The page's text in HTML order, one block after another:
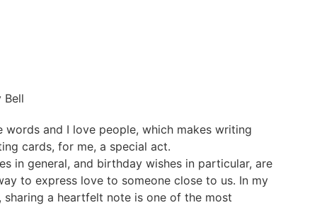
Bell
words and I love people, which makes writing
cards, for me, a special act.
in general, and birthday wishes in particular, are
to express love to someone close to us. In my
sharing a heartfelt note is one of the most